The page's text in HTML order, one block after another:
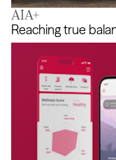
AIA+
Reaching true